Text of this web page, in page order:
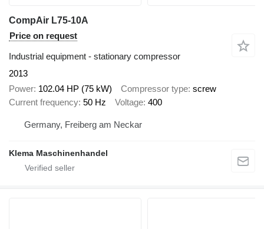
CompAir L75-10A
Price on request
Industrial equipment - stationary compressor
2013
Power 102.04 HP (75 kW) Compressor type screw
Current frequency 50 Hz Voltage 400
Germany, Freiberg am Neckar
Klema Maschinenhandel